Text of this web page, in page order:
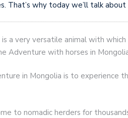
That’s why today we’ll talk
a very versatile animal with
Adventure with horses in
in Mongolia is to experience
to nomadic herders for